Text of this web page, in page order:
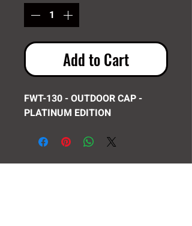
Add to Cart
FWT-130 - OUTDOOR CAP -
PLATINUM EDITION